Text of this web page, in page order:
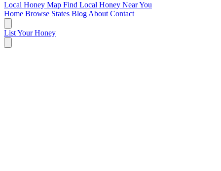
Local Honey Map Find Local Honey Near You
Home Browse States Blog About Contact
List Your Honey